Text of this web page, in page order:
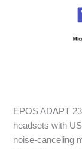
EPOS ADAPT
headsets with
noise-canceling